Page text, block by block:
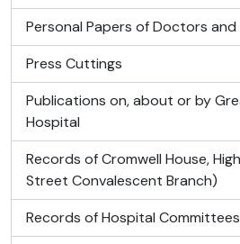
Personal Papers of Doctors
Press Cuttings
Publications on, about or by
Hospital
Records of Cromwell House,
Street Convalescent Branch)
Records of Hospital Committees